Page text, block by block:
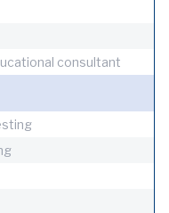
consultant